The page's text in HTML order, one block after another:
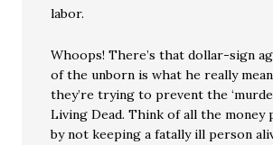
labor.
Whoops! There’s that dollar-sign
of the unborn is what he really
they’re trying to prevent the
Living Dead. Think of all the money
by not keeping a fatally ill person